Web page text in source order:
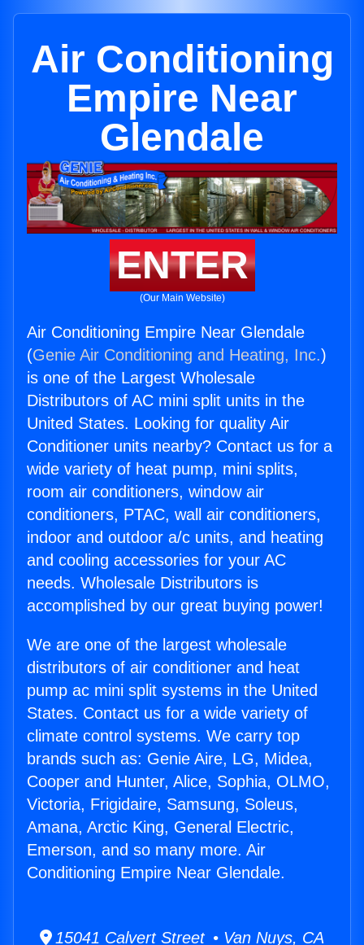
Air Conditioning
Empire Near
Glendale
ENTER
(Our Main Website)
Air Conditioning Empire Near Glendale
(Genie Air Conditioning and Heating, Inc.)
is one of the Largest Wholesale
Distributors of AC mini split units in the
United States. Looking for quality Air
Conditioner units nearby? Contact us for a
wide variety of heat pump, mini splits,
room air conditioners, window air
conditioners, PTAC, wall air conditioners,
indoor and outdoor a/c units, and heating
and cooling accessories for your AC
needs. Wholesale Distributors is
accomplished by our great buying power!
We are one of the largest wholesale
distributors of air conditioner and heat
pump ac mini split systems in the United
States. Contact us for a wide variety of
climate control systems. We carry top
brands such as: Genie Aire, LG, Midea,
Cooper and Hunter, Alice, Sophia, OLMO,
Victoria, Frigidaire, Samsung, Soleus,
Amana, Arctic King, General Electric,
Emerson, and so many more. Air
Conditioning Empire Near Glendale.
15041 Calvert Street • Van Nuys, CA